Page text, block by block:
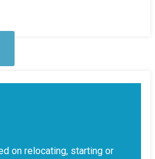
on relocating, starting or